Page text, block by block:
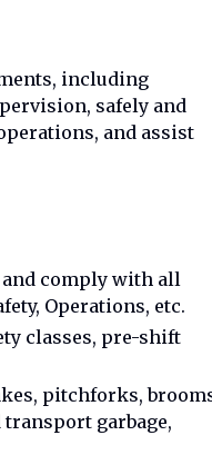
including
safely and
and assist
and comply with all
Operations, etc.
classes, pre-shift
pitchforks,
garbage,